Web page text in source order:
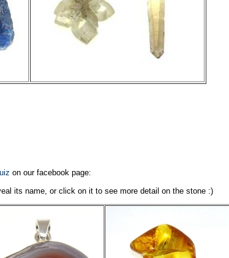
on our facebook page:
its name, or click on it to see more detail on the stone :)